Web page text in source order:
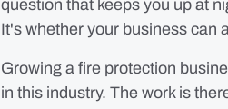
question that keeps you up at
It's whether your business can
Growing a fire protection
in this industry. The work is